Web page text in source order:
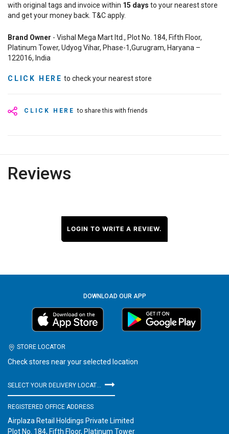
CLICK HERE to share this with friends
with original tags and invoice within 15 days to your nearest store
and get your money back. T&C apply.
Brand Owner - Vishal Mega Mart ltd., Plot No. 184, Fifth Floor,
Platinum Tower, Udyog Vihar, Phase-1,Gurugram, Haryana –
122016, India
CLICK HERE to check your nearest store
Reviews
LOGIN TO WRITE A REVIEW.
DOWNLOAD OUR APP
STORE LOCATOR
Check stores near your selected location
REGISTERED OFFICE ADDRESS
Airplaza Retail Holdings Private Limited
Plot No. 184, Fifth Floor, Platinum Tower